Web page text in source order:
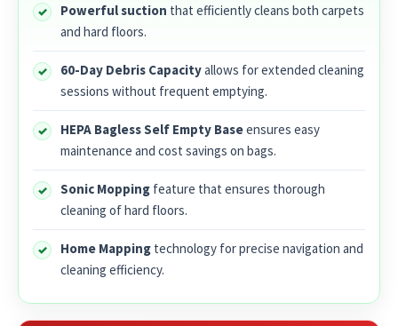
Powerful suction that efficiently cleans both carpets
and hard floors.
60-Day Debris Capacityallows for extended cleaning
sessions without frequent emptying.
HEPA Bagless Self Empty Baseensures easy
maintenance and cost savings on bags.
Sonic Mopping feature that ensures thorough
cleaning of hard floors.
Home Mapping technology for precise navigation and
cleaning efficiency.